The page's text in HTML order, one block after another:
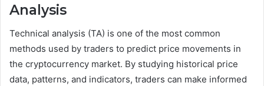
Analysis
Technical analysis (TA) is one of the most common
methods used by traders to predict price movements in
the cryptocurrency market. By studying historical price
data, patterns, and indicators, traders can make informed